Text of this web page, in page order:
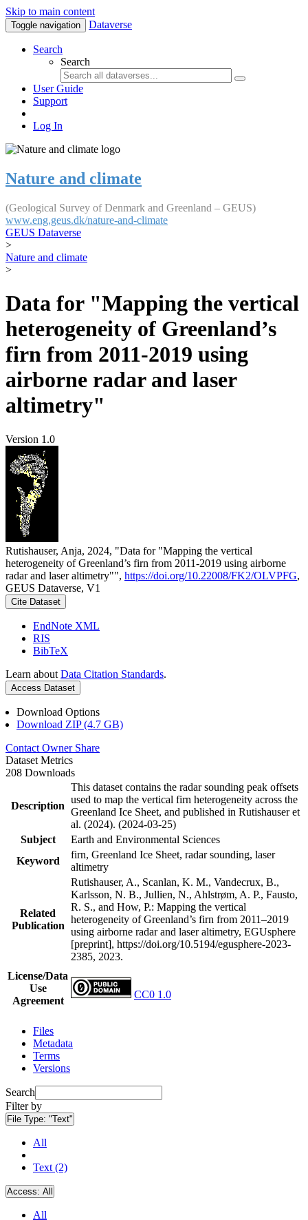
Skip to main content
Toggle navigation Dataverse
Search
Search
User Guide
Support
Log In
Nature and climate
(Geological Survey of Denmark and Greenland – GEUS)
www.eng.geus.dk/nature-and-climate
GEUS Dataverse
>
Nature and climate
>
Data for "Mapping the vertical
heterogeneity of Greenland’s
firn from 2011-2019 using
airborne radar and laser
altimetry"
Version 1.0
Rutishauser, Anja, 2024, "Data for "Mapping the vertical
heterogeneity of Greenland’s firn from 2011-2019 using airborne
radar and laser altimetry"", https://doi.org/10.22008/FK2/OLVPFG,
GEUS Dataverse, V1
Cite Dataset
EndNote XML
RIS
BibTeX
Learn about Data Citation Standards.
Access Dataset
Download Options
Download ZIP (4.7 GB)
Contact Owner Share
Dataset Metrics
208 Downloads
Description
This dataset contains the radar sounding peak offsets
used to map the vertical firn heterogeneity across the
Greenland Ice Sheet, and published in Rutishauser et
al. (2024). (2024-03-25)
Subject
Earth and Environmental Sciences
Keyword
firn, Greenland Ice Sheet, radar sounding, laser
altimetry
Related
Publication
Rutishauser, A., Scanlan, K. M., Vandecrux, B.,
Karlsson, N. B., Jullien, N., Ahlstrøm, A. P., Fausto,
R. S., and How, P.: Mapping the vertical
heterogeneity of Greenland’s firn from 2011–2019
using airborne radar and laser altimetry, EGUsphere
[preprint], https://doi.org/10.5194/egusphere-2023-
2385, 2023.
License/Data
Use
Agreement
CC0 1.0
Files
Metadata
Terms
Versions
Search
Filter by
File Type: "Text"
All
Text (2)
Access: All
All